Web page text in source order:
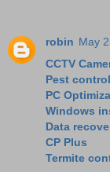
robin May
CCTV
Pest
PC
Windows
Data
CP Plus
Termite